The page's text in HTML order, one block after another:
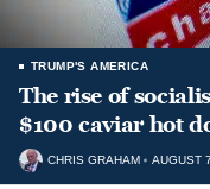
TRUMP'S AMERICA
The rise of
$100 caviar hot
CHRIS GRAHAM AUGUST